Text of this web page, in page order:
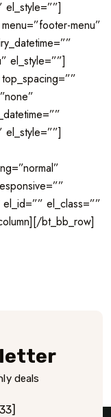
el_style=””]
menu”
el_style=””]
el_style=””]
el_class=””
bt_bb_row]
deals